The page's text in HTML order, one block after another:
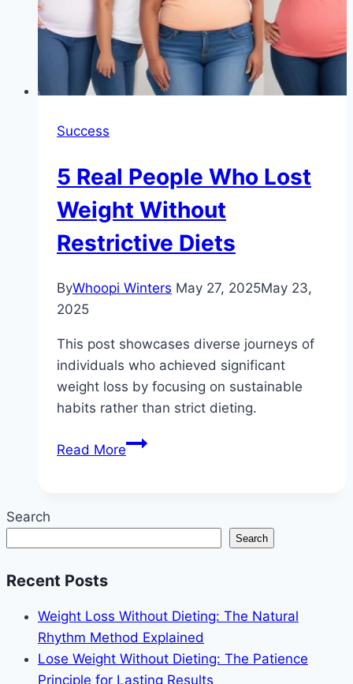
Success
5 Real People Who Lost
Weight Without
Restrictive Diets
ByWhoopi Winters May 27, 2025May 23,
2025
This post showcases diverse journeys of
individuals who achieved significant
weight loss by focusing on sustainable
habits rather than strict dieting.
Read More5
Lost
Weight
Diets
Search
Search
Recent Posts
Weight Loss Without Dieting: The Natural
Rhythm Method Explained
Lose Weight Without Dieting: The Patience
Principle for Lasting Results